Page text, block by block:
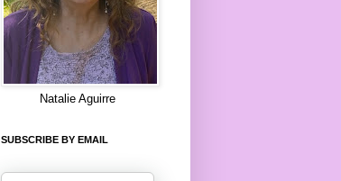
Natalie Aguirre
SUBSCRIBE BY EMAIL